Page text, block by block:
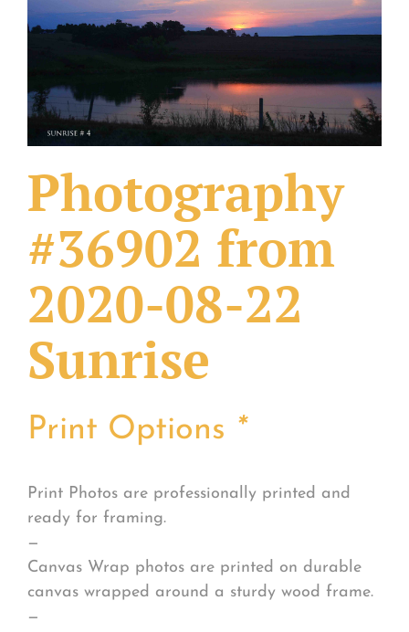
What Others Have Done
Our Products
Photography
#36902 from
2020-08-22
Sunrise
Print Options *
Print Photos are professionally printed and
ready for framing.
—
Canvas Wrap photos are printed on durable
canvas wrapped around a sturdy wood frame.
—